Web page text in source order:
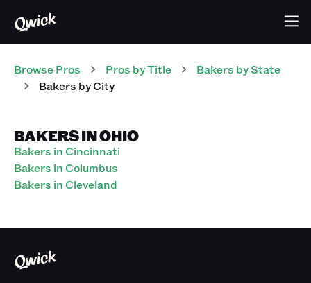
Browse Pros Pros by Title Bakers by State
Bakers by City
BAKERS IN OHIO
Bakers in Cincinnati
Bakers in Columbus
Bakers in Cleveland